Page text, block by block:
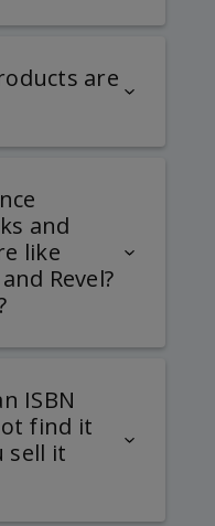
are
and
like
Revel?
ISBN
find it
sell it